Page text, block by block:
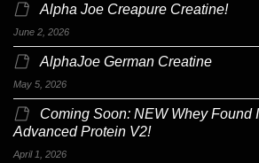
Alpha Joe Creapure Creatine!
June 2, 2026
AlphaJoe German Creatine
May 5, 2026
Coming Soon: NEW Whey Found
Advanced Protein V2!
April 1, 2026